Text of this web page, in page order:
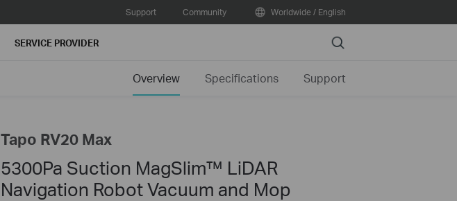
Support Community Worldwide / English
SERVICE PROVIDER Search
Overview Specifications Support
Tapo RV20 Max
5300Pa Suction MagSlim™ LiDAR
Navigation Robot Vacuum and Mop